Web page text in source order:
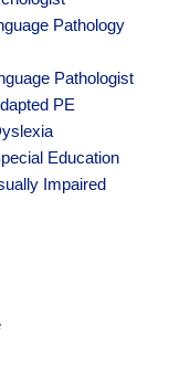
Pathology
Pathologist
PE
Education
Impaired